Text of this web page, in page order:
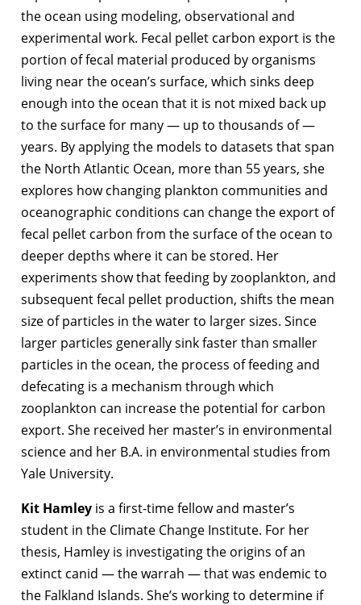
the ocean using modeling, observational and
experimental work. Fecal pellet carbon export is the
portion of fecal material produced by organisms
living near the ocean’s surface, which sinks deep
enough into the ocean that it is not mixed back up
to the surface for many — up to thousands of —
years. By applying the models to datasets that span
the North Atlantic Ocean, more than 55 years, she
explores how changing plankton communities and
oceanographic conditions can change the export of
fecal pellet carbon from the surface of the ocean to
deeper depths where it can be stored. Her
experiments show that feeding by zooplankton, and
subsequent fecal pellet production, shifts the mean
size of particles in the water to larger sizes. Since
larger particles generally sink faster than smaller
particles in the ocean, the process of feeding and
defecating is a mechanism through which
zooplankton can increase the potential for carbon
export. She received her master’s in environmental
science and her B.A. in environmental studies from
Yale University.
Kit Hamley is a first-time fellow and master’s
student in the Climate Change Institute. For her
thesis, Hamley is investigating the origins of an
extinct canid — the warrah — that was endemic to
the Falkland Islands. She’s working to determine if